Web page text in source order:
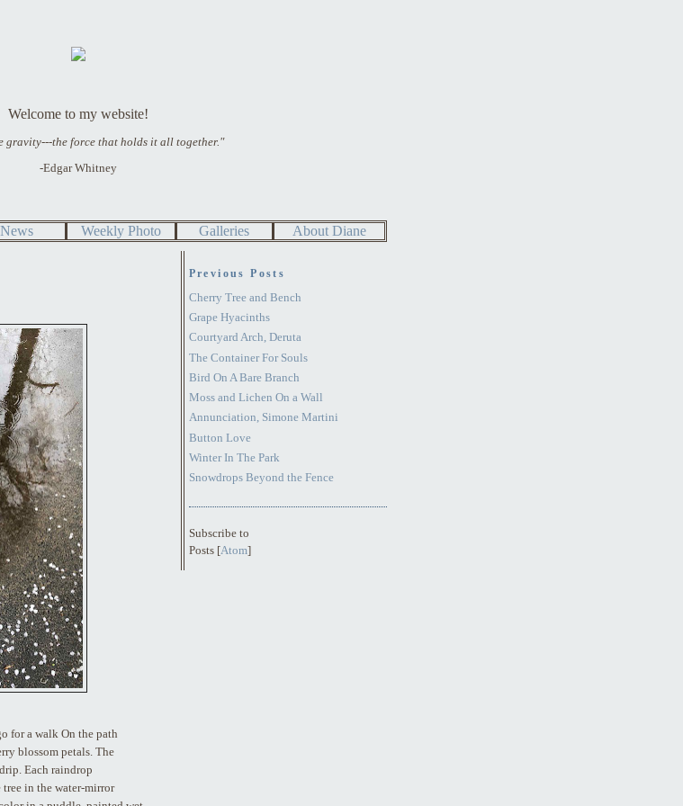
Welcome to my website!
gravity---the force that holds it all together."
-Edgar Whitney
News Weekly Photo Galleries About Diane
for a walk On the path
blossom petals. The
Each raindrop
in the water-mirror
Previous Posts
Cherry Tree and Bench
Grape Hyacinths
Courtyard Arch, Deruta
The Container For Souls
Bird On A Bare Branch
Moss and Lichen On a Wall
Annunciation, Simone Martini
Button Love
Winter In The Park
Snowdrops Beyond the Fence
Subscribe to
Posts [Atom]